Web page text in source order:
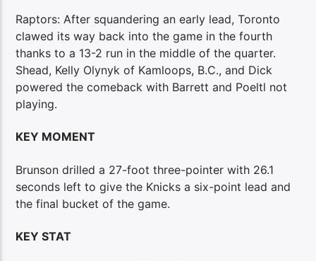
Raptors: After squandering an early lead, Toronto
clawed its way back into the game in the fourth
thanks to a 13-2 run in the middle of the quarter.
Shead, Kelly Olynyk of Kamloops, B.C., and Dick
powered the comeback with Barrett and Poeltl not
playing.
KEY MOMENT
Brunson drilled a 27-foot three-pointer with 26.1
seconds left to give the Knicks a six-point lead and
the final bucket of the game.
KEY STAT